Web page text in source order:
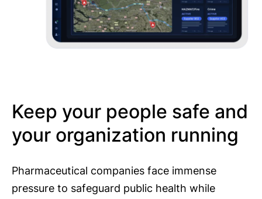
Keep your people safe and
your organization running
Pharmaceutical companies face immense
pressure to safeguard public health while